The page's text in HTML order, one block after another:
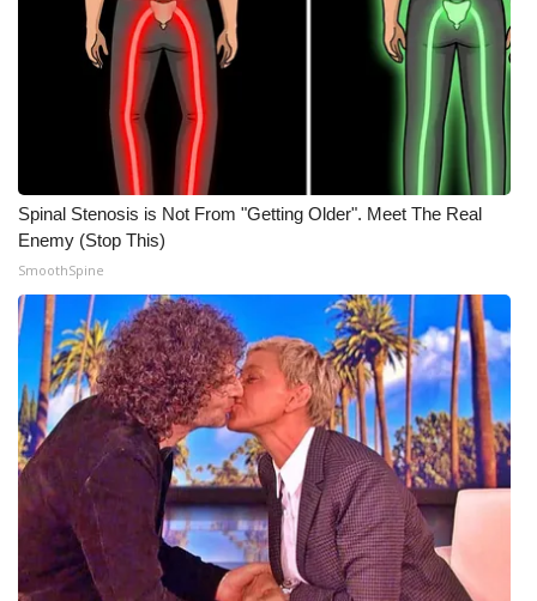
WCBI Medical Expert
Hosford Legal Line
Find A Job
CHANNELS
WCBI Channel Updates
CBSN Livefeed
My MS
Fox 4
WCBI – LP
What’s On
Spinal Stenosis is Not From "Getting Older". Meet The Real
Enemy (Stop This)
SmoothSpine